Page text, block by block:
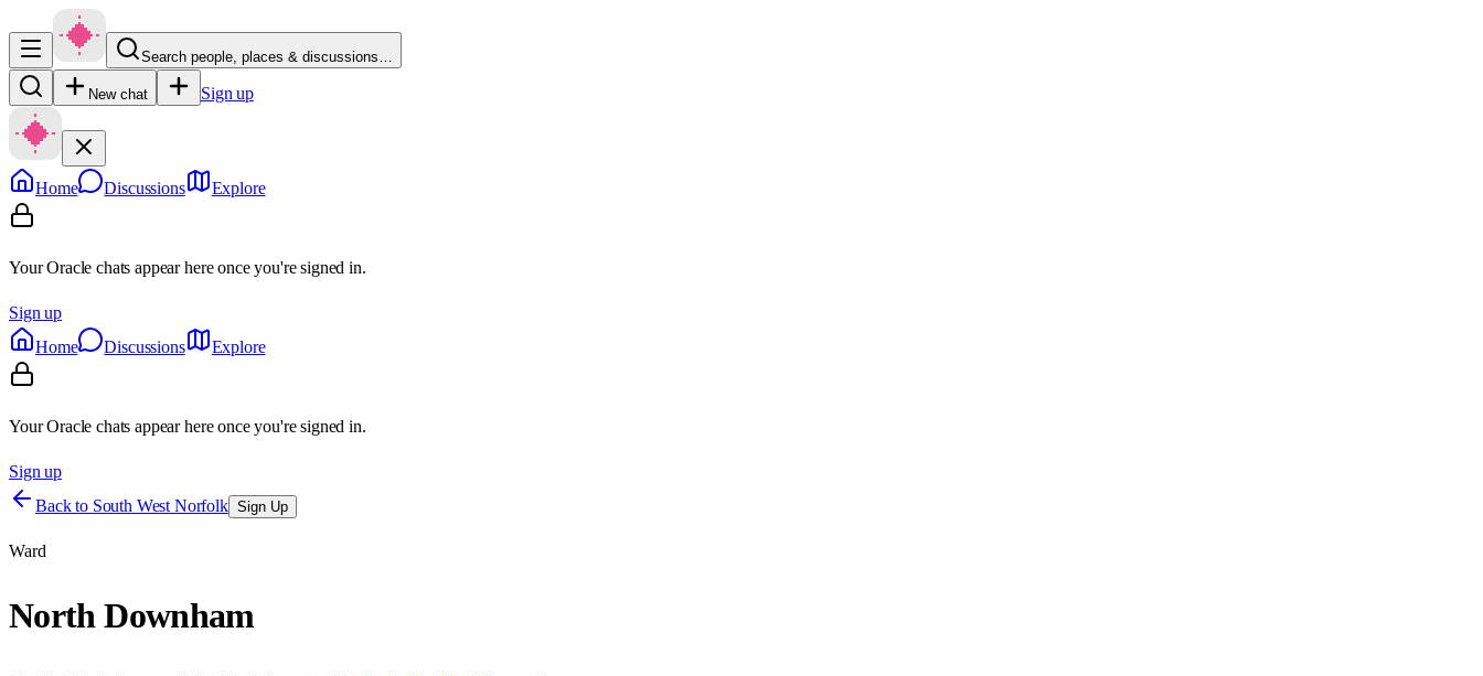
Search people, places & discussions…
New chat Sign up
Home Discussions Explore
Your Oracle chats appear here once you're signed in.
Sign up
Home
Discussions Explore
Your Oracle chats appear here once you're signed in.
Sign up
Back to South West Norfolk Sign Up
Ward
North Downham